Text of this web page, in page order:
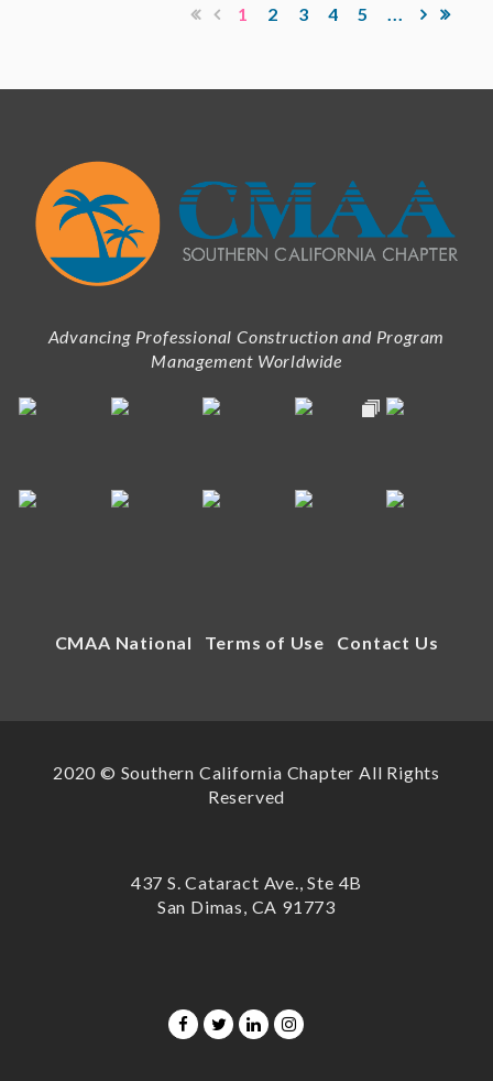
1 2 3 4 5 ...
Advancing Professional Construction and Program
Management Worldwide
CMAA National Terms of Use Contact Us
2020 © Southern California Chapter All Rights
Reserved
437 S. Cataract Ave., Ste 4B
San Dimas, CA 91773